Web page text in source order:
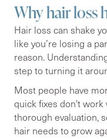
Why hair loss
Hair loss can shake
like you’re losing a
reason.
step to turning it
Most people have
quick fixes don't work
thorough evaluation,
hair needs to grow